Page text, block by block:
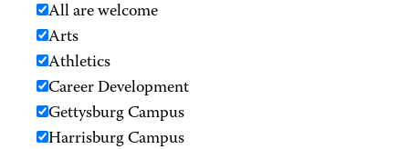
All are welcome
Arts
Athletics
Career Development
Gettysburg Campus
Harrisburg Campus